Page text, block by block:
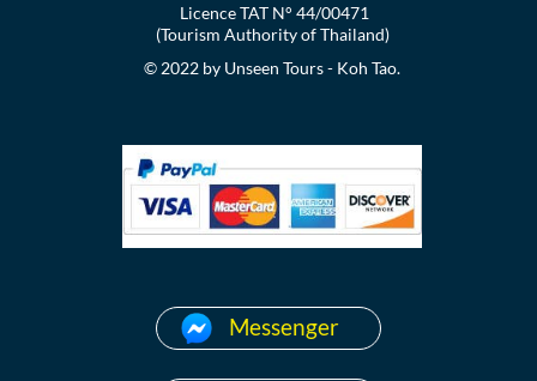
Licence TAT N° 44/00471
(Tourism Authority of Thailand)
© 2022 by Unseen Tours - Koh Tao.
Messenger